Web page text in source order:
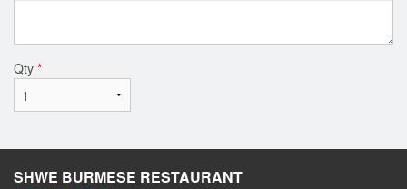
Qty *
SHWE BURMESE RESTAURANT